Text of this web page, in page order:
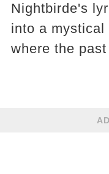
Nightbirde's
into a
where the